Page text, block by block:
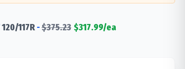
120/117R-$375.23 $317.99/ea